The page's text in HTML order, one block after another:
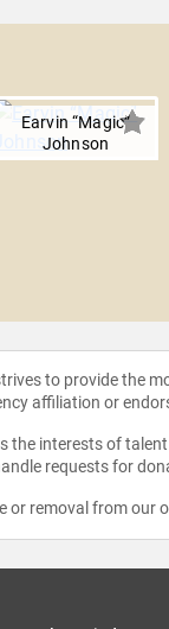
Earvin “Magic”
Johnson
to provide the
affiliation or
the interests of
requests for
removal from our